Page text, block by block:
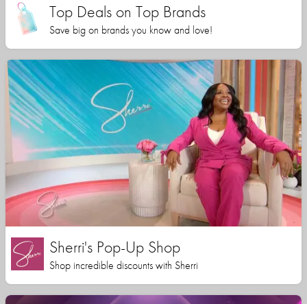
Top Deals on Top Brands
Save big on brands you know and love!
Sherri's Pop-Up Shop
Shop incredible discounts with Sherri